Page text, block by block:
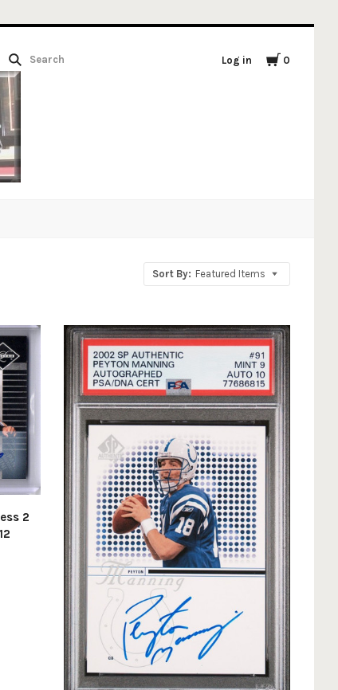
Log in 0
Sort By: Featured Items
2